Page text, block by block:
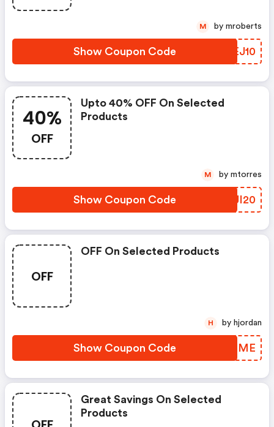
Show Coupon Code DLEJ10
M by mroberts
40%
OFF
Upto 40% OFF On Selected
Products
Show Coupon Code BUJI20
M by mtorres
OFF
OFF On Selected Products
Show Coupon Code IBQEME
H by hjordan
Great Savings On Selected
Products